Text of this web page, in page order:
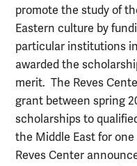
promote the study of
Eastern culture by
particular institutions
awarded the
merit. The Reves
grant between spring
scholarships to
the Middle East for
Reves Center